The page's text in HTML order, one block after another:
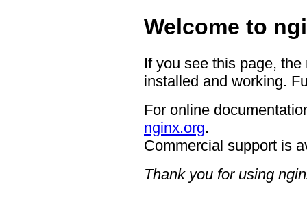
Welcome to
If you see this page,
installed and working.
For online
nginx.org.
Commercial support is
Thank you for using